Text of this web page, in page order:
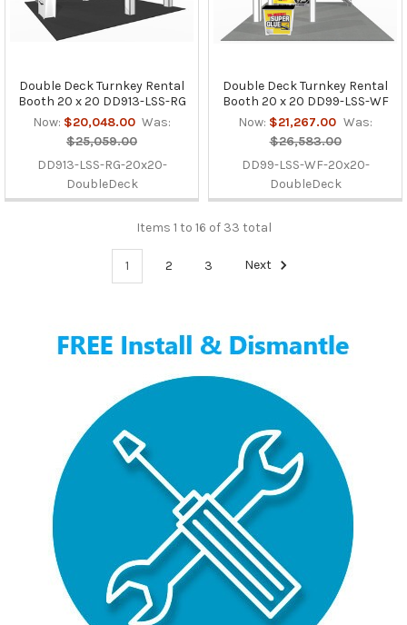
Double Deck Turnkey Rental
Booth 20 x 20 DD913-LSS-RG
Now: $20,048.00 Was:
$25,059.00
DD913-LSS-RG-20x20-
DoubleDeck
Double Deck Turnkey Rental
Booth 20 x 20 DD99-LSS-WF
Now: $21,267.00 Was:
$26,583.00
DD99-LSS-WF-20x20-
DoubleDeck
Items 1 to 16 of 33 total
1 2 3 Next